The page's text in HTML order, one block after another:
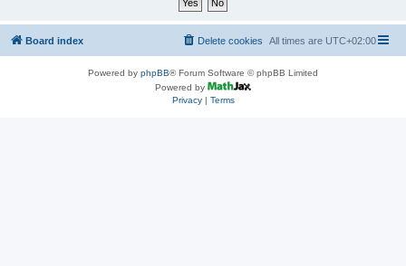
Board index All times are UTC+02:00
Delete cookies
Powered by phpBB® Forum Software © phpBB Limited
Powered by
Privacy| Terms